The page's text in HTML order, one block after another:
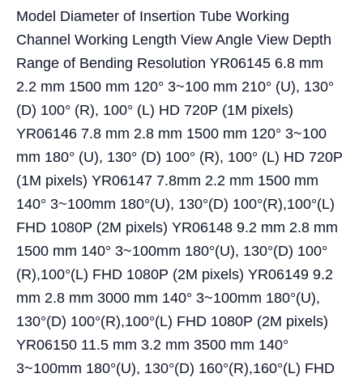
Model Diameter of Insertion Tube Working
Channel Working Length View Angle View Depth
Range of Bending Resolution YR06145 6.8 mm
2.2 mm 1500 mm 120° 3~100 mm 210° (U), 130°
(D) 100° (R), 100° (L) HD 720P (1M pixels)
YR06146 7.8 mm 2.8 mm 1500 mm 120° 3~100
mm 180° (U), 130° (D) 100° (R), 100° (L) HD 720P
(1M pixels) YR06147 7.8mm 2.2 mm 1500 mm
140° 3~100mm 180°(U), 130°(D) 100°(R),100°(L)
FHD 1080P (2M pixels) YR06148 9.2 mm 2.8 mm
1500 mm 140° 3~100mm 180°(U), 130°(D) 100°
(R),100°(L) FHD 1080P (2M pixels) YR06149 9.2
mm 2.8 mm 3000 mm 140° 3~100mm 180°(U),
130°(D) 100°(R),100°(L) FHD 1080P (2M pixels)
YR06150 11.5 mm 3.2 mm 3500 mm 140°
3~100mm 180°(U), 130°(D) 160°(R),160°(L) FHD